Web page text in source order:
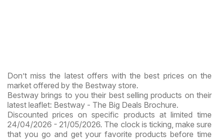
Don’t miss the latest offers with the best prices on the
market offered by the Bestway store.
Bestway brings to you their best selling products on their
latest leaflet: Bestway - The Big Deals Brochure.
Discounted prices on specific products at limited time
24/04/2026 - 21/05/2026. The clock is ticking, make sure
that you go and get your favorite products before time